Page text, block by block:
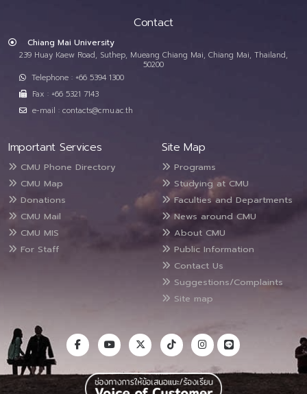
Contact
Chiang Mai University
239 Huay Kaew Road, Suthep, Mueang Chiang Mai, Chiang Mai, Thailand,
50200
Telephone : +66 5394 1300
Fax : +66 5321 7143
e-mail : contacts@cmu.ac.th
Important Services
CMU Phone Directory
CMU Map
Donations
CMU Mail
CMU MIS
For Staff
Site Map
Programs
Studying at CMU
Faculties and Departments
News around CMU
About CMU
Public Information
Contact Us
Suggestions/Complaints
Site map